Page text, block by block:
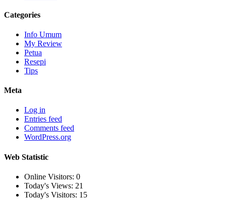
Categories
Info Umum
My Review
Petua
Resepi
Tips
Meta
Log in
Entries feed
Comments feed
WordPress.org
Web Statistic
Online Visitors: 0
Today's Views: 21
Today's Visitors: 15